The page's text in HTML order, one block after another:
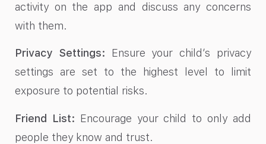
activity on the app and discuss any concerns
with them.
Privacy Settings: Ensure your child’s privacy
settings are set to the highest level to limit
exposure to potential risks.
Friend List: Encourage your child to only add
people they know and trust.